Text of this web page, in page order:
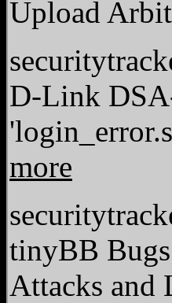
Upload
D-Link
more
tinyBB
Attacks and